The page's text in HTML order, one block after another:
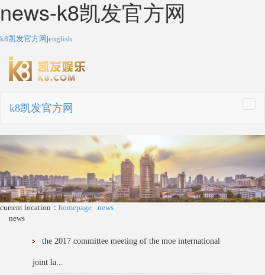
news-k8凯发官方网
k8凯发官方网 |english
k8凯发官方网
current location： homepage
news
news
the 2017 committee meeting of the moe international
joint la...